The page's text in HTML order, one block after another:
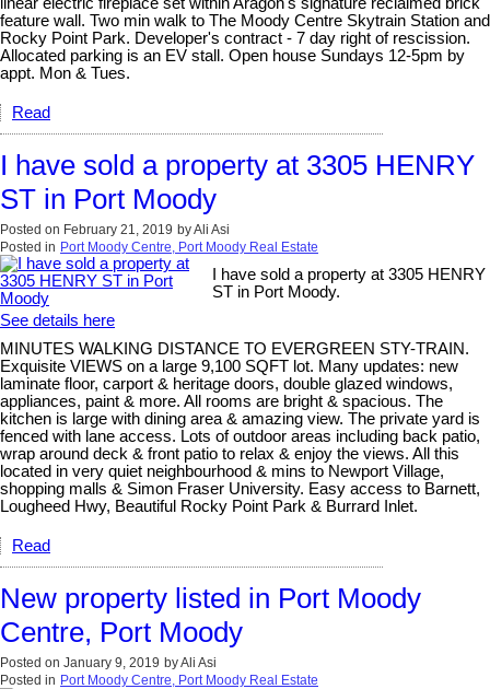
feature wall. Two min walk to The Moody Centre Skytrain Station and
Rocky Point Park. Developer's contract - 7 day right of rescission.
Allocated parking is an EV stall. Open house Sundays 12-5pm by
appt. Mon & Tues.
Read
I have sold a property at 3305 HENRY
ST in Port Moody
Posted on February 21, 2019 byAli Asi
Posted in Port Moody Centre, Port Moody Real Estate
I have sold a property at 3305 HENRY
ST in Port Moody.
See details here
MINUTES WALKING DISTANCE TO EVERGREEN STY-TRAIN.
Exquisite VIEWS on a large 9,100 SQFT lot. Many updates: new
laminate floor, carport & heritage doors, double glazed windows,
appliances, paint & more. All rooms are bright & spacious. The
kitchen is large with dining area & amazing view. The private yard is
fenced with lane access. Lots of outdoor areas including back patio,
wrap around deck & front patio to relax & enjoy the views. All this
located in very quiet neighbourhood & mins to Newport Village,
shopping malls & Simon Fraser University. Easy access to Barnett,
Lougheed Hwy, Beautiful Rocky Point Park & Burrard Inlet.
Read
New property listed in Port Moody
Centre, Port Moody
Posted on January 9, 2019 byAli Asi
Posted in Port Moody Centre, Port Moody Real Estate